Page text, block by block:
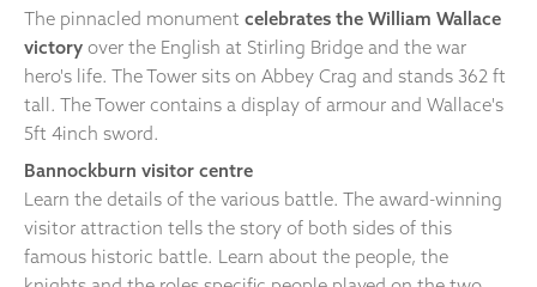
The pinnacled monument celebrates the William Wallace
victory over the English at Stirling Bridge and the war
hero's life. The Tower sits on Abbey Crag and stands 362 ft
tall. The Tower contains a display of armour and Wallace's
5ft 4inch sword.
Bannockburn visitor centre
Learn the details of the various battle. The award-winning
visitor attraction tells the story of both sides of this
famous historic battle. Learn about the people, the